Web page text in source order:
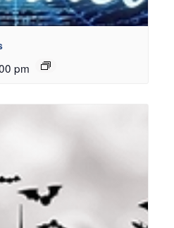
pm